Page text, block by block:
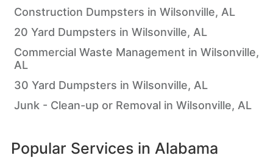
Construction Dumpsters in Wilsonville, AL
20 Yard Dumpsters in Wilsonville, AL
Commercial Waste Management in Wilsonville,
AL
30 Yard Dumpsters in Wilsonville, AL
Junk - Clean-up or Removal in Wilsonville, AL
Popular Services in Alabama